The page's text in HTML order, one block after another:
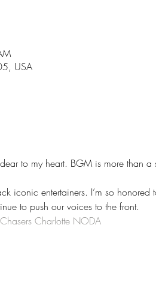
USA
to my heart. BGM is more than a
iconic entertainers. I’m so honored
to push our voices to the front.
Chasers Charlotte NODA